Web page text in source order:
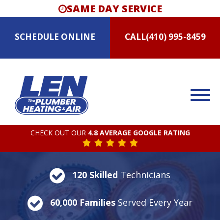
SAME DAY SERVICE
SCHEDULE ONLINE CALL(410) 995-8459
CHECK OUT OUR 4.8 AVERAGE GOOGLE RATING
120 Skilled Technicians
60,000 Families Served Every Year